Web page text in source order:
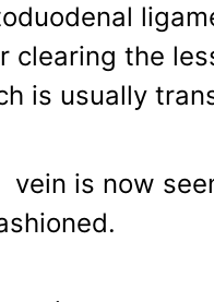
clearing the
is usually
vein is now